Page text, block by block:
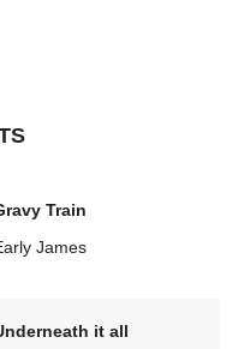
Train
James
it all